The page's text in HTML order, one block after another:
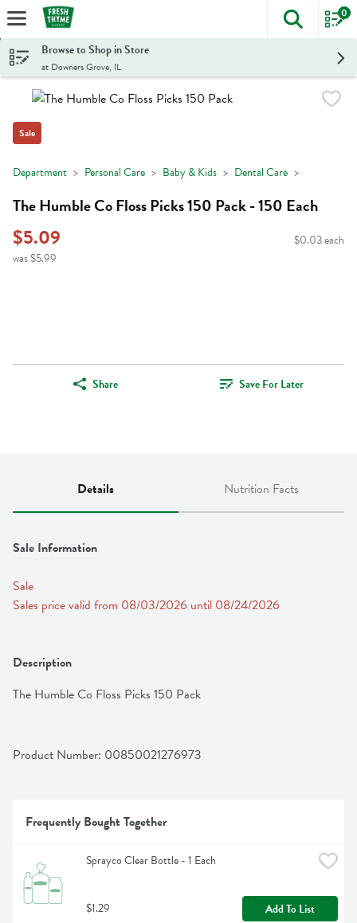
Skip header to page content
The
0
Browse to Shop in Store
at Downers Grove, IL
Sale
Department Personal Care Baby & Kids Dental Care
The Humble Co Floss Picks 150 Pack - 150 Each
$5.09
was $5.99
$0.03 each
Share Save For Later
Details Nutrition Facts
Sale Information
Sale
Sales price valid from 08/03/2026 until 08/24/2026
Description
The Humble Co Floss Picks 150 Pack
Product Number: 00850021276973
Frequently Bought Together
Sprayco Clear Bottle - 1 Each
$1.29 Add To List